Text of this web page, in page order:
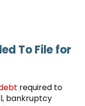
To File for
required to
bankruptcy